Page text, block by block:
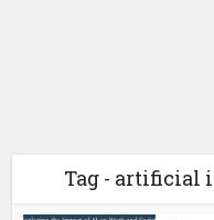
Tag - artificial